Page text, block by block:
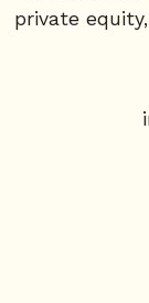
private